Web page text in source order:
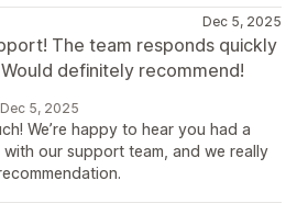
Dec 5, 2025
The team responds quickly
definitely recommend!
Dec 5, 2025
We’re happy to hear you had a
our support team, and we really